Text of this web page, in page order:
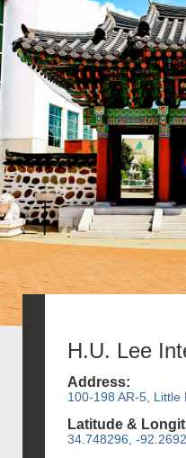
H.U. Lee
Address:
100-198 AR-5, Little
Latitude &
34.748296, -